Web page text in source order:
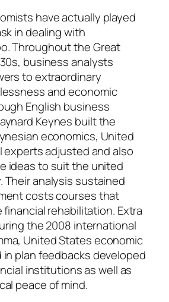
have actually played
in dealing with
Throughout the Great
business analysts
to extraordinary
and economic
English business
Keynes built the
economics, United
experts adjusted and also
ideas to suit the united
Their analysis sustained
costs courses that
rehabilitation. Extra
the 2008 international
United States economic
plan feedbacks developed
institutions as well as
peace of mind.